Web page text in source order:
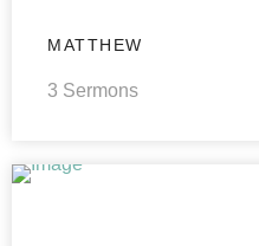
MATTHEW
3 Sermons